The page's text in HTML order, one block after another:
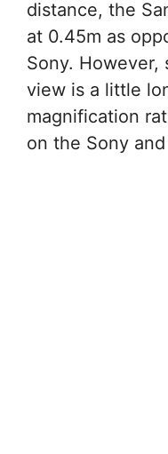
distance, the
at 0.45m as
Sony. However,
view is a little
magnification
on the Sony